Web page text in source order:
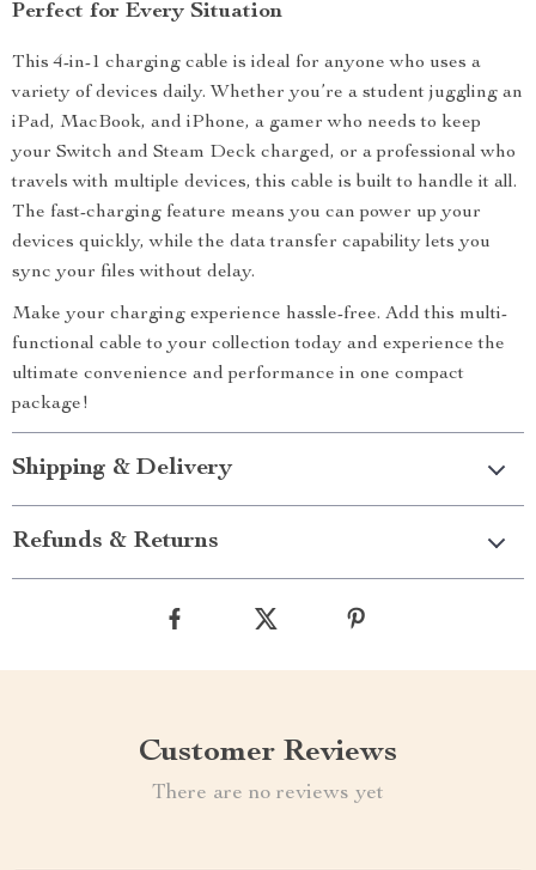
Perfect for Every Situation
This 4-in-1 charging cable is ideal for anyone who uses a
variety of devices daily. Whether you’re a student juggling an
iPad, MacBook, and iPhone, a gamer who needs to keep
your Switch and Steam Deck charged, or a professional who
travels with multiple devices, this cable is built to handle it all.
The fast-charging feature means you can power up your
devices quickly, while the data transfer capability lets you
sync your files without delay.
Make your charging experience hassle-free. Add this multi-
functional cable to your collection today and experience the
ultimate convenience and performance in one compact
package!
Shipping & Delivery
Refunds & Returns
Customer Reviews
There are no reviews yet